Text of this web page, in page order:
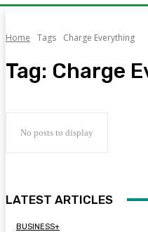
Home Tags Charge Everything
Tag: Charge
No posts to display
LATEST ARTICLES
BUSINESS+